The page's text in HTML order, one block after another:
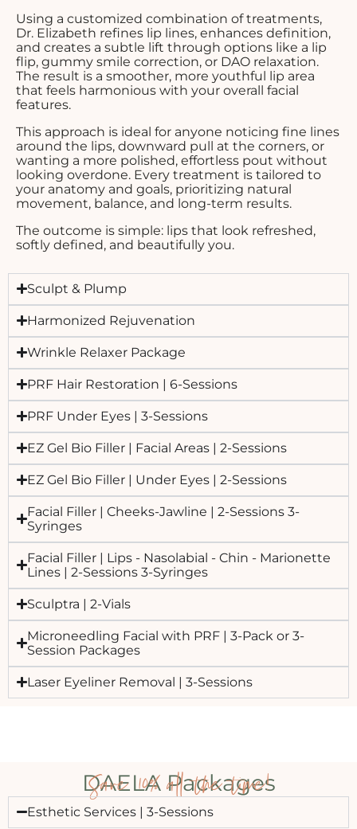
Using a customized combination of treatments,
Dr. Elizabeth refines lip lines, enhances definition,
and creates a subtle lift through options like a lip
flip, gummy smile correction, or DAO relaxation.
The result is a smoother, more youthful lip area
that feels harmonious with your overall facial
features.
This approach is ideal for anyone noticing fine lines
around the lips, downward pull at the corners, or
wanting a more polished, effortless pout without
looking overdone. Every treatment is tailored to
your anatomy and goals, prioritizing natural
movement, balance, and long-term results.
The outcome is simple: lips that look refreshed,
softly defined, and beautifully you.
Sculpt & Plump
Harmonized Rejuvenation
Wrinkle Relaxer Package
PRF Hair Restoration | 6-Sessions
PRF Under Eyes | 3-Sessions
EZ Gel Bio Filler | Facial Areas | 2-Sessions
EZ Gel Bio Filler | Under Eyes | 2-Sessions
Facial Filler | Cheeks-Jawline | 2-Sessions 3-
Syringes
Facial Filler | Lips - Nasolabial - Chin - Marionette
Lines | 2-Sessions 3-Syringes
Sculptra | 2-Vials
Microneedling Facial with PRF | 3-Pack or 3-
Session Packages
Laser Eyeliner Removal | 3-Sessions
DAELA Packages
Save 10% all the time!
Esthetic Services | 3-Sessions